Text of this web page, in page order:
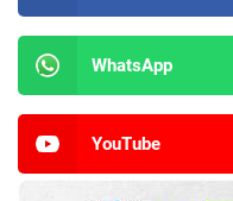
WhatsApp
YouTube